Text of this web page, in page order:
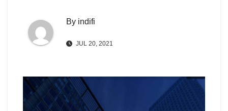
By indifi
JUL 20, 2021